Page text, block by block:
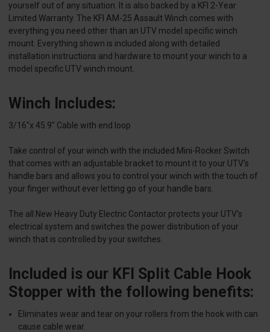
yourself out of any situation. It is also backed by a KFI 2-Year
Limited Warranty. The KFI AM-25 Assault Winch comes with
everything you need other than an UTV model specific winch
mount. Everything shown is included along with detailed
installation instructions and hardware to mount your winch to a
model specific UTV winch mount.
Winch Includes:
3/16"x 45.9" Cable with end loop
Take control of your winch with the included Mini-Rocker Switch
that comes with an adjustable bracket to mount it to your UTV's
handle bars and allows you to control your winch with the touch of
your finger without ever letting go of your handle bars.
The all New Heavy Duty Electric Contactor protects your UTV's
electrical system and switches the power distribution of your
winch that is controlled by your switches.
Included is our KFI Split Cable Hook
Stopper with the following benefits:
Eliminates wear and tear on your rollers from the hook with can
cause cable wear.